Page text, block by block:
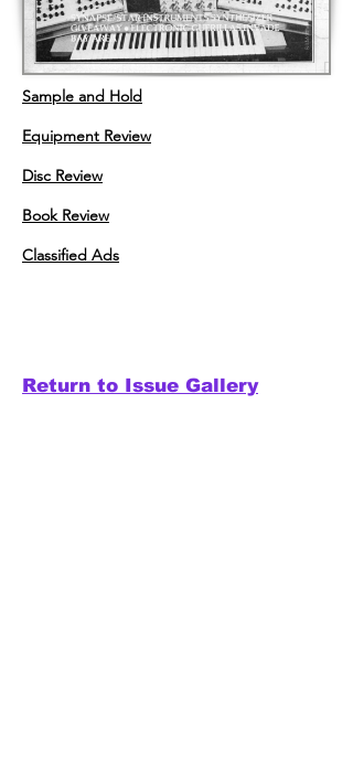
Sample and Hold
Equipment Review
Disc Review
Book Review
Classified Ads
Return to Issue Gallery